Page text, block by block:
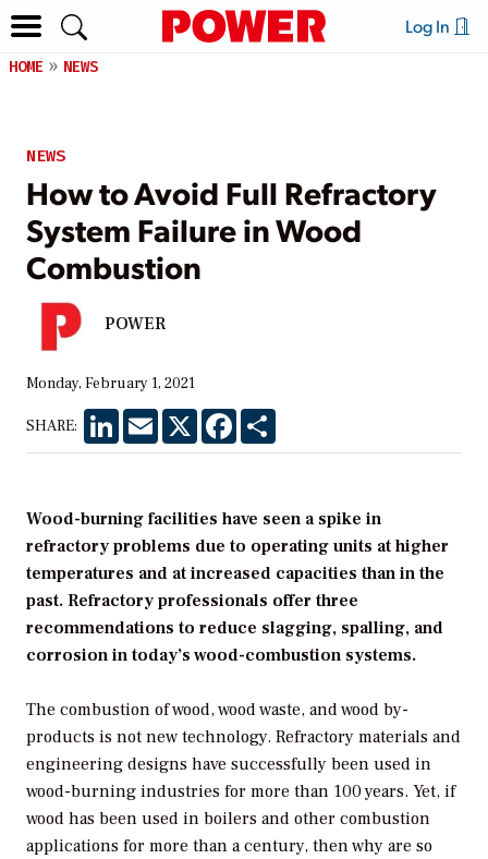
Log In
HOME NEWS
NEWS
How to Avoid Full Refractory
System Failure in Wood
Combustion
POWER
Monday, February 1, 2021
SHARE: LinkedInEmail X Facebook
Wood-burning facilities have seen a spike in
refractory problems due to operating units at higher
temperatures and at increased capacities than in the
past. Refractory professionals offer three
recommendations to reduce slagging, spalling, and
corrosion in today’s wood-combustion systems.
The combustion of wood, wood waste, and wood by-
products is not new technology. Refractory materials and
engineering designs have successfully been used in
wood-burning industries for more than 100 years. Yet, if
wood has been used in boilers and other combustion
applications for more than a century, then why are so